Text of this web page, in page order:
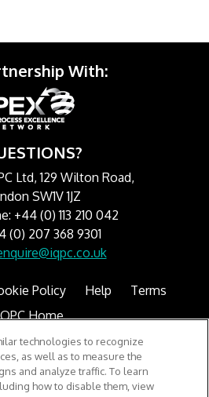
With:
Ltd, 129 Wilton Road,
SW1V 1JZ
+44 (0) 113 210 042
(0) 207 368 9301
Policy Help
Terms
Home
technologies to recognize
as well as to measure the
and analyze traffic. To learn
how to disable them, view